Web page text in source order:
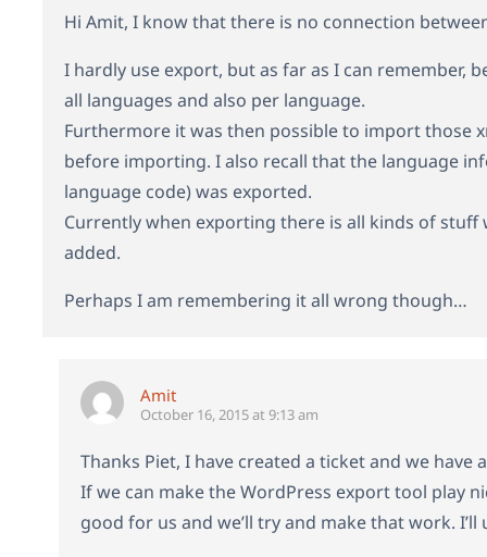
Hi Amit, I know that there is no connection
I hardly use export, but as far as I can remember,
all languages and also per language.
Furthermore it was then possible to import those
before importing. I also recall that the language
language code) was exported.
Currently when exporting there is all kinds of
added.
Perhaps I am remembering it all wrong though…
Amit
October 16, 2015 at 9:13 am
Thanks Piet, I have created a ticket and we
If we can make the WordPress export tool play
good for us and we’ll try and make that work.